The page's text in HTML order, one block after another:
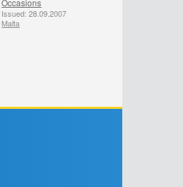
Occasions
Issued: 28.09.2007
Malta